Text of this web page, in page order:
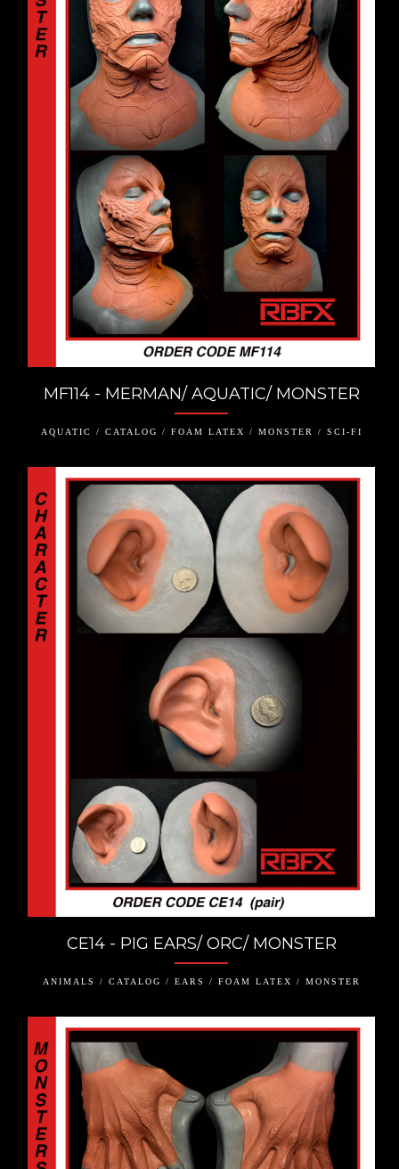
MF114 - MERMAN/ AQUATIC/ MONSTER
AQUATIC / CATALOG / FOAM LATEX / MONSTER / SCI-FI
CE14 - PIG EARS/ ORC/ MONSTER
ANIMALS / CATALOG / EARS / FOAM LATEX / MONSTER